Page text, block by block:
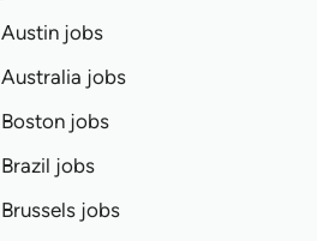
Austin jobs
Australia jobs
Boston jobs
Brazil jobs
Brussels jobs